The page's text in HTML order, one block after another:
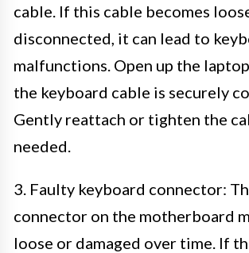
cable. If this cable becomes
disconnected, it can lead to
malfunctions. Open up the
the keyboard cable is securely
Gently reattach or tighten the
needed.
3. Faulty keyboard connector:
connector on the motherboard
loose or damaged over time. If